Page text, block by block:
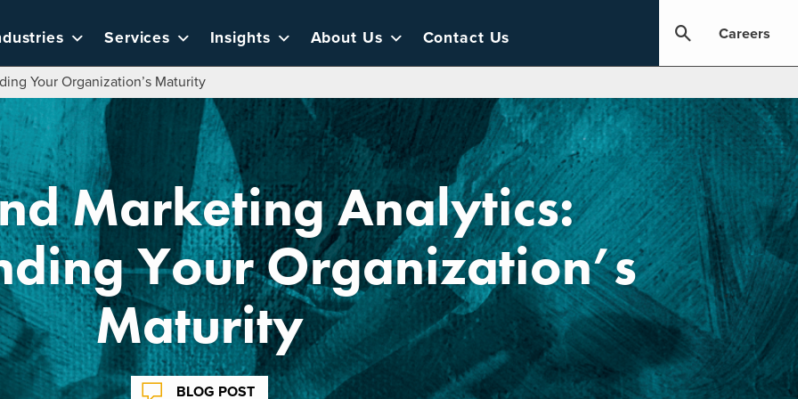
Services Insights About Us Contact Us Careers
Your Organization’s Maturity
Marketing Analytics:
Your Organization’s
Maturity
BLOG POST